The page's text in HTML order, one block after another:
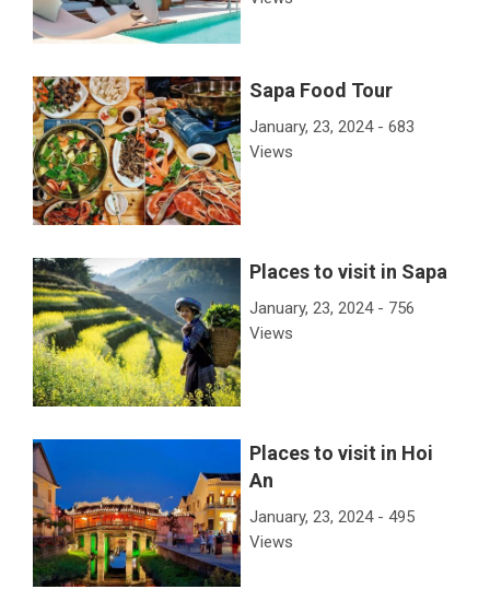
Sapa Food Tour
January, 23, 2024 - 683
Views
Places to visit in Sapa
January, 23, 2024 - 756
Views
Places to visit in Hoi
An
January, 23, 2024 - 495
Views